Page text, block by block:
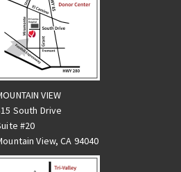
VIEW
South Drive
#20
View, CA 94040